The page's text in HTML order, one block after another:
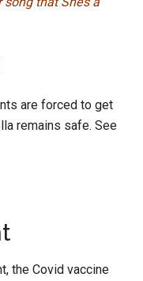
are forced to get
remains safe. See
the Covid vaccine